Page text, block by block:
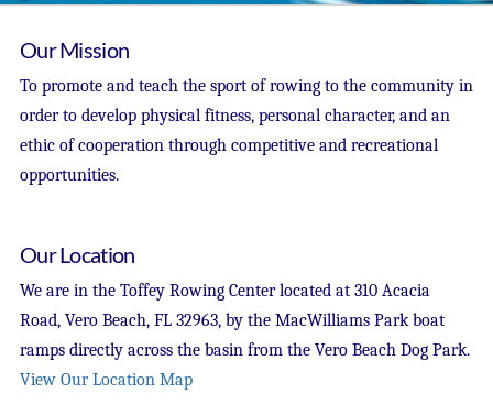
Our Mission
To promote and teach the sport of rowing to the community in
order to develop physical fitness, personal character, and an
ethic of cooperation through competitive and recreational
opportunities.
Our Location
We are in the Toffey Rowing Center located at 310 Acacia
Road, Vero Beach, FL 32963, by the MacWilliams Park boat
ramps directly across the basin from the Vero Beach Dog Park.
View Our Location Map